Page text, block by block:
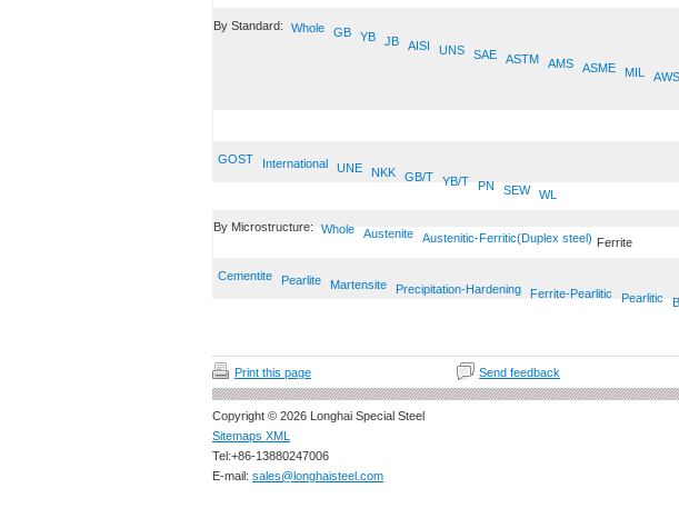
By Standard: Whole GB YB JB AISI UNS SAE ASTM AMS ASME MIL AWS
GOST International UNE NKK GB/T YB/T PN SEW WL
By Microstructure: Whole Austenite Austenitic-Ferritic(Duplex steel) Ferrite
Cementite Pearlite Martensite Precipitation-Hardening Ferrite-Pearlitic Pearlitic
Print this page Send feedback
Copyright © 2026 Longhai Special Steel
Sitemaps XML
Tel:+86-13880247006
E-mail: sales@longhaisteel.com